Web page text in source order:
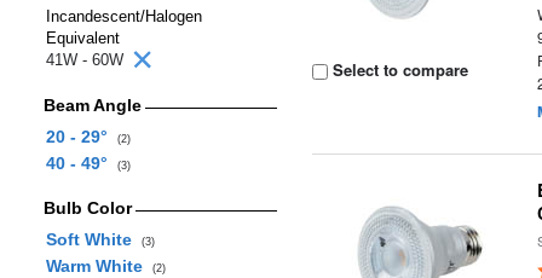
Incandescent/Halogen
Equivalent
41W - 60W
Beam Angle
20 - 29°
(2)
40 - 49° (3)
Bulb Color
Soft White
(3)
Warm White (2)
Select to compare